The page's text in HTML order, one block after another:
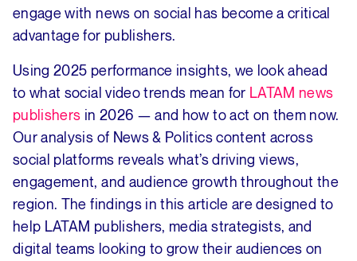
engage with news on social has become a critical
advantage for publishers.
Using 2025 performance insights, we look ahead
to what social video trends mean for LATAM news
publishers in 2026 — and how to act on them now.
Our analysis of News & Politics content across
social platforms reveals what’s driving views,
engagement, and audience growth throughout the
region. The findings in this article are designed to
help LATAM publishers, media strategists, and
digital teams looking to grow their audiences on